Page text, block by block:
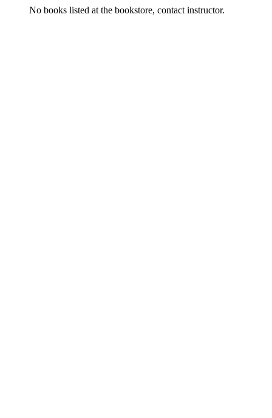
No books listed at the bookstore, contact instructor.